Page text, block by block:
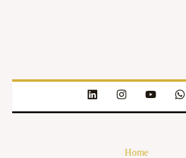
Home